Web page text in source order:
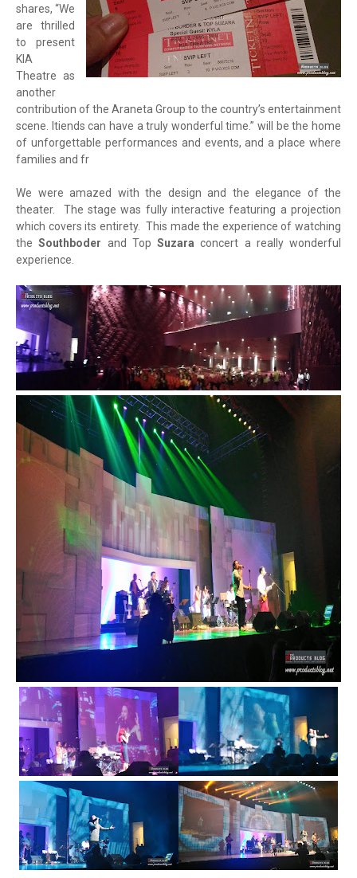
shares, “We
are thrilled
to present
KIA
Theatre as
another
contribution of the Araneta Group to the country’s entertainment
scene. Itiends can have a truly wonderful time.” will be the home
of unforgettable performances and events, and a place where
families and fr
We were amazed with the design and the elegance of the
theater. The stage was fully interactive featuring a projection
which covers its entirety. This made the experience of watching
theSouthboder and Top Suzara concert a really wonderful
experience.